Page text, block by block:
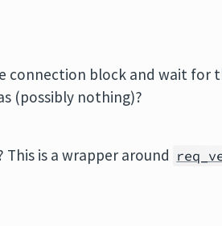
connection block and wait for
(possibly nothing)?
is a wrapper around